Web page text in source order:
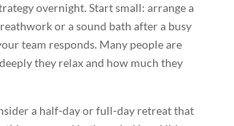
overnight. Start small: arrange a
or a sound bath after a busy
team responds. Many people are
they relax and how much they
a half-day or full-day retreat that